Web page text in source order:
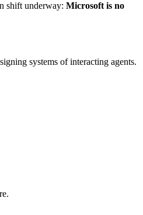
shift underway: Microsoft is no
systems of interacting agents.